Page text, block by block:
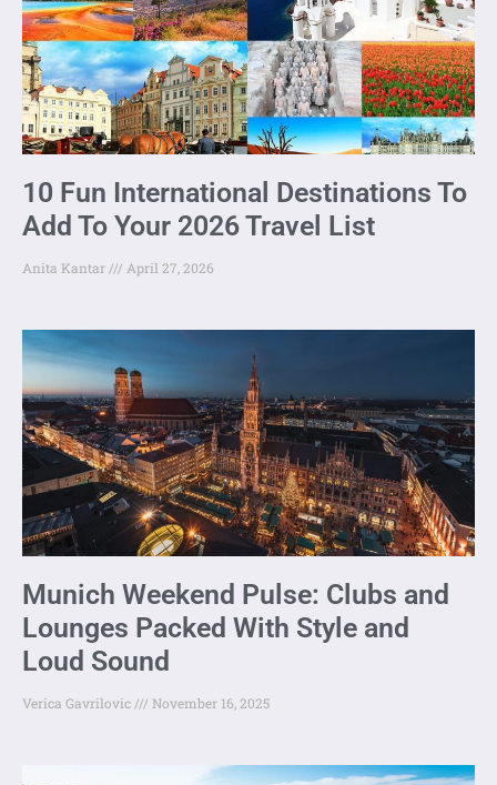
10 Fun International Destinations To
Add To Your 2026 Travel List
Anita Kantar April 27, 2026
Munich Weekend Pulse: Clubs and
Lounges Packed With Style and
Loud Sound
Verica Gavrilovic November 16, 2025